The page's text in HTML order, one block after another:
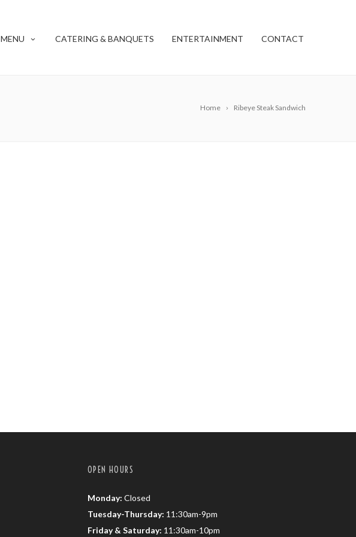
MENU CATERING & BANQUETS ENTERTAINMENT CONTACT
Home Ribeye Steak Sandwich
OPEN HOURS
Monday: Closed
Tuesday-Thursday: 11:30am-9pm
Friday & Saturday: 11:30am-10pm